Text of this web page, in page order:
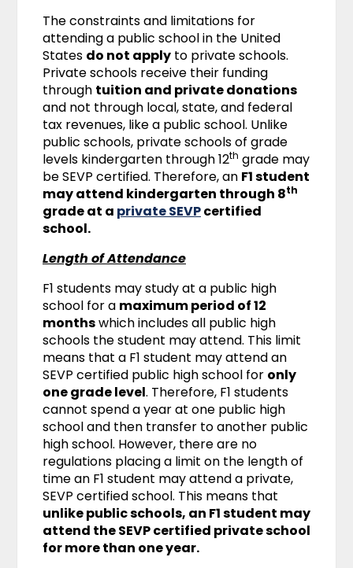
The constraints and limitations for
attending a public school in the United
States do not apply to private schools.
Private schools receive their funding
through tuition and private donations
and not through local, state, and federal
tax revenues, like a public school. Unlike
public schools, private schools of grade
levels kindergarten through 12th grade may
be SEVP certified. Therefore, an F1 student
may attend kindergarten through 8th
grade at a private SEVPcertified
school.
Length of Attendance
F1 students may study at a public high
school for a maximum period of 12
monthswhich includes all public high
schools the student may attend. This limit
means that a F1 student may attend an
SEVP certified public high school for only
one grade level. Therefore, F1 students
cannot spend a year at one public high
school and then transfer to another public
high school. However, there are no
regulations placing a limit on the length of
time an F1 student may attend a private,
SEVP certified school. This means that
unlike public schools, an F1 student may
attend the SEVP certified private school
for more than one year.